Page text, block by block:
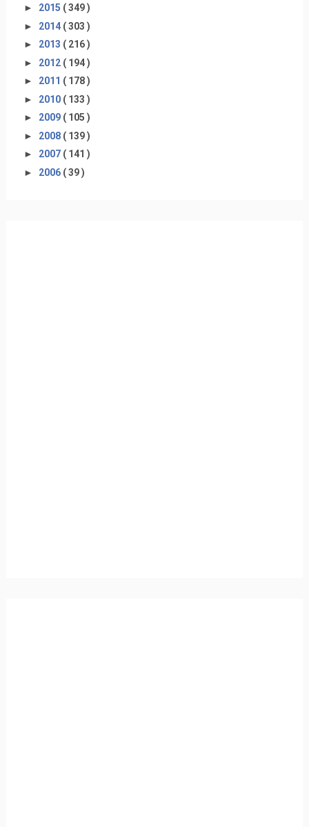
► 2015 ( 349 )
► 2014 ( 303 )
► 2013 ( 216 )
► 2012 ( 194 )
► 2011 ( 178 )
► 2010 ( 133 )
► 2009 ( 105 )
► 2008 ( 139 )
► 2007 ( 141 )
► 2006 ( 39 )